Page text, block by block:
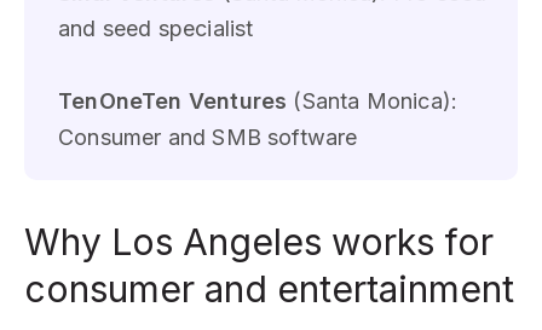
and seed specialist
TenOneTen Ventures (Santa Monica):
Consumer and SMB software
Why Los Angeles works for
consumer and entertainment